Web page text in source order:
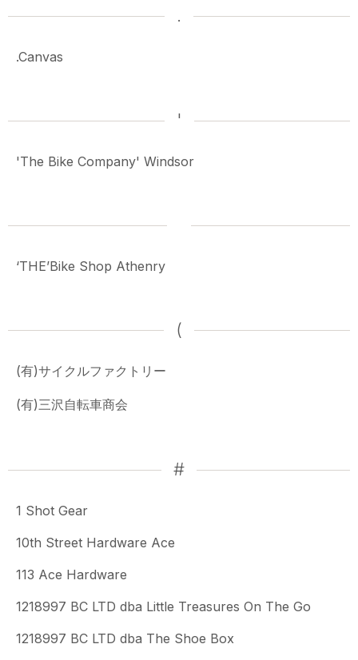
.
.Canvas
'
'The Bike Company' Windsor
‘THE’Bike Shop Athenry
(
(有)サイクルファクトリー
(有)三沢自転車商会
#
1 Shot Gear
10th Street Hardware Ace
113 Ace Hardware
1218997 BC LTD dba Little Treasures On The Go
1218997 BC LTD dba The Shoe Box